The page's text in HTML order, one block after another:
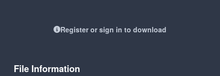
Register or sign in to download
File Information